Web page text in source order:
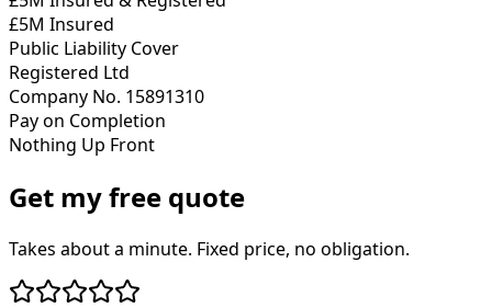
£5M Insured
Public Liability Cover
Registered Ltd
Company No. 15891310
Pay on Completion
Nothing Up Front
Get my free quote
Takes about a minute. Fixed price, no obligation.